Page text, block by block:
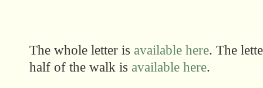
The whole letter is available here. The
half of the walk is available here.